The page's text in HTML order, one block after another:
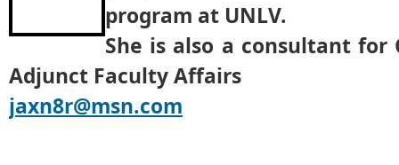
program at UNLV.
She is also a consultant for
Adjunct Faculty Affairs
jaxn8r@msn.com